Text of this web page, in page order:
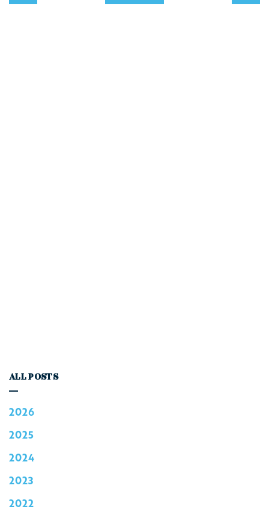
ALL POSTS
2026
2025
2024
2023
2022